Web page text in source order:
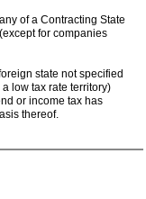
of a Contracting State
for companies
state not specified
low tax rate territory)
or income tax has
thereof.